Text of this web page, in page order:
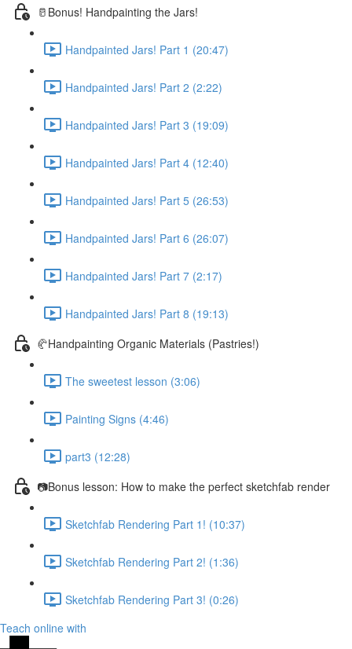
🥛Bonus! Handpainting the Jars!
Handpainted Jars! Part 1 (20:47)
Handpainted Jars! Part 2 (2:22)
Handpainted Jars! Part 3 (19:09)
Handpainted Jars! Part 4 (12:40)
Handpainted Jars! Part 5 (26:53)
Handpainted Jars! Part 6 (26:07)
Handpainted Jars! Part 7 (2:17)
Handpainted Jars! Part 8 (19:13)
🥐Handpainting Organic Materials (Pastries!)
The sweetest lesson (3:06)
Painting Signs (4:46)
part3 (12:28)
📷Bonus lesson: How to make the perfect sketchfab render
Sketchfab Rendering Part 1! (10:37)
Sketchfab Rendering Part 2! (1:36)
Sketchfab Rendering Part 3! (0:26)
Teach online with